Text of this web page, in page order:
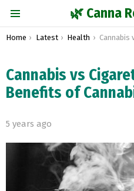
🌿 Canna
You are here:
Home Latest Health Cannabis vs Cigarettes: The
Cannabis vs
Benefits of
5 years ago